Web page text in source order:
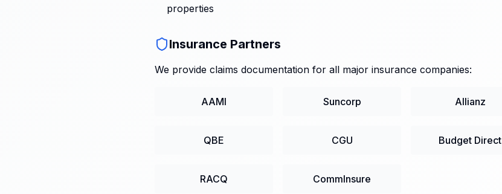
properties
Insurance Partners
We provide claims documentation for all major insurance companies:
AAMI Suncorp Allianz
QBE CGU Budget Direct
RACQ CommInsure